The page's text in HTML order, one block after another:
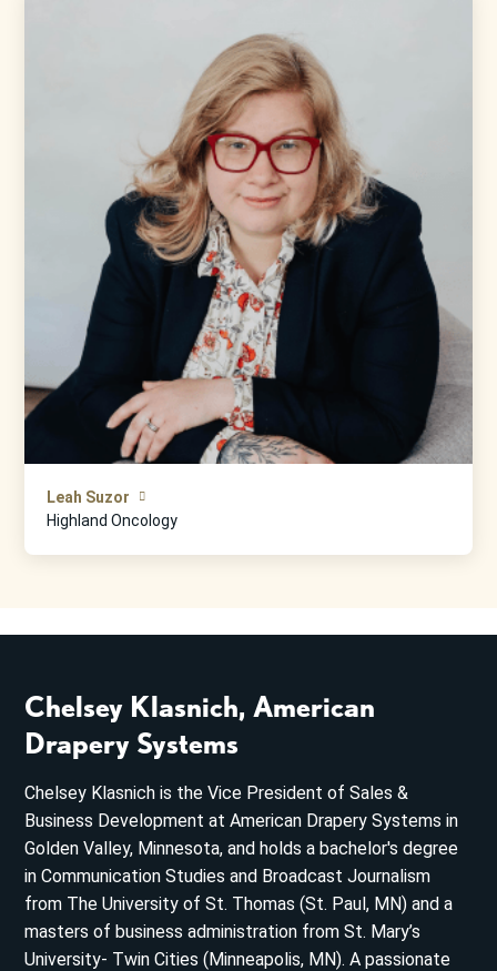
Leah Suzor
Highland Oncology
Chelsey Klasnich, American
Drapery Systems
Chelsey Klasnich is the Vice President of Sales &
Business Development at American Drapery Systems in
Golden Valley, Minnesota, and holds a bachelor's degree
in Communication Studies and Broadcast Journalism
from The University of St. Thomas (St. Paul, MN) and a
masters of business administration from St. Mary’s
University- Twin Cities (Minneapolis, MN). A passionate